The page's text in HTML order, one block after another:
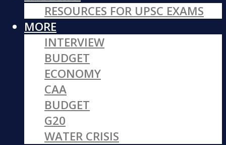
RESOURCES FOR UPSC EXAMS
MORE
INTERVIEW
BUDGET
ECONOMY
CAA
BUDGET
G20
WATER CRISIS